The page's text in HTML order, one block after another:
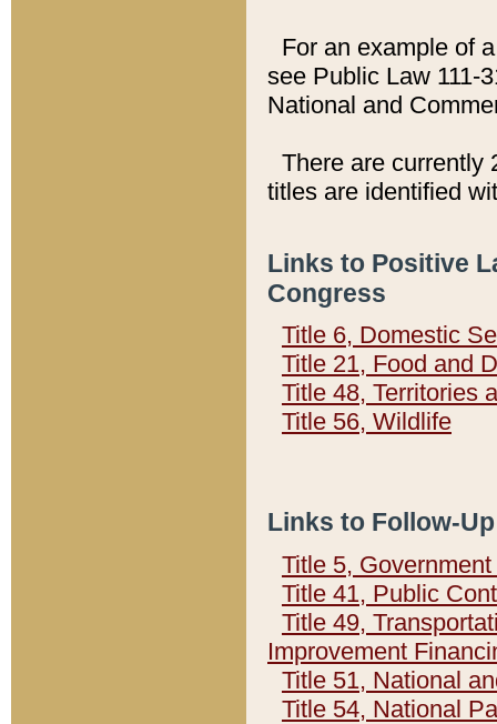
For an example of
see Public Law 111-
National and
There are currently
titles are identified
Links to Positive
Congress
Title 6, Domestic
Title 21, Food and
Title 48, Territories
Title 56, Wildlife
Links to Follow-
Title 5,
Title 41, Public
Title 49,
Improvement
Title 51, National
Title 54, National